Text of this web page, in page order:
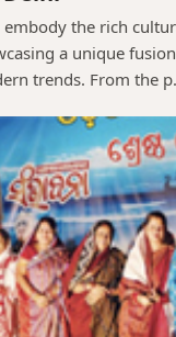
embody the rich
a unique
trends. From the